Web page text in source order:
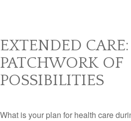
EXTENDED
PATCHWORK OF
POSSIBILITIES
What is your plan for health care